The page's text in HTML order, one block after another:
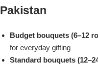
Pakistan
Budget bouquets (6–12
for everyday gifting
Standard bouquets
Sunflower Bouquet
Love Cakes